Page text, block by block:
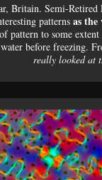
Britain. Semi-
patterns as the
pattern to some
before freezing.
really looked at